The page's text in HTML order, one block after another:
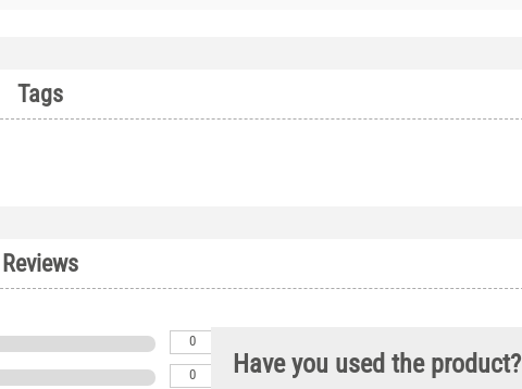
Tags
Reviews
0
0 Have you used the product?